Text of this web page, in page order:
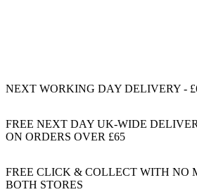
NEXT WORKING DAY DELIVERY -
FREE NEXT DAY UK-WIDE
ON ORDERS OVER £65
FREE CLICK & COLLECT WITH NO
BOTH STORES